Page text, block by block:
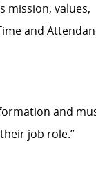
mission, values,
and
and
job role.”